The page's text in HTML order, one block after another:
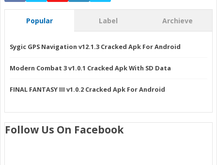
Popular Label Archieve
Sygic GPS Navigation v12.1.3 Cracked Apk For Android
Modern Combat 3 v1.0.1 Cracked Apk With SD Data
FINAL FANTASY III v1.0.2 Cracked Apk For Android
Follow Us On Facebook